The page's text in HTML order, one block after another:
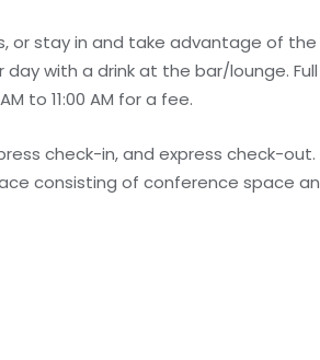
or stay in and take advantage of
with a drink at the bar/lounge.
to 11:00 AM for a fee.
check-in, and express check-out.
consisting of conference space